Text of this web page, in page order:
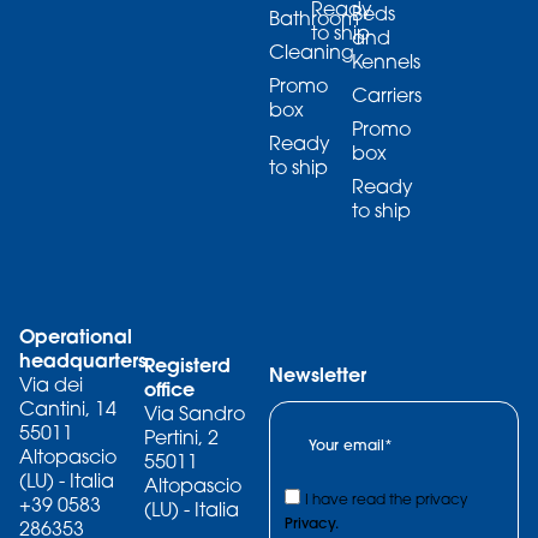
Bathroom
Cleaning
Promo
box
Ready
to ship
Ready
to ship
Beds
and
Kennels
Carriers
Promo
box
Ready
to ship
Operational
headquarters
Via dei
Cantini, 14
55011
Altopascio
(LU) - Italia
+39 0583
286353
Registerd
office
Via Sandro
Pertini, 2
55011
Altopascio
(LU) - Italia
Newsletter
I have read the privacy
Privacy.